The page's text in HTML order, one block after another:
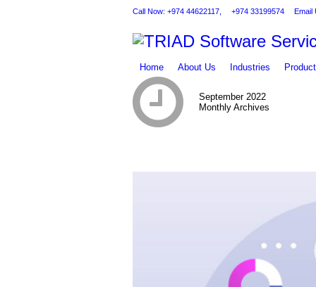
Call Now: +974 44622117, +974 33199574 Email
Home About Us Industries
September 2022
Monthly Archives